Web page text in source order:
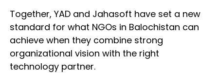
Together, YAD and Jahasoft have set a new
standard for what NGOs in Balochistan can
achieve when they combine strong
organizational vision with the right
technology partner.